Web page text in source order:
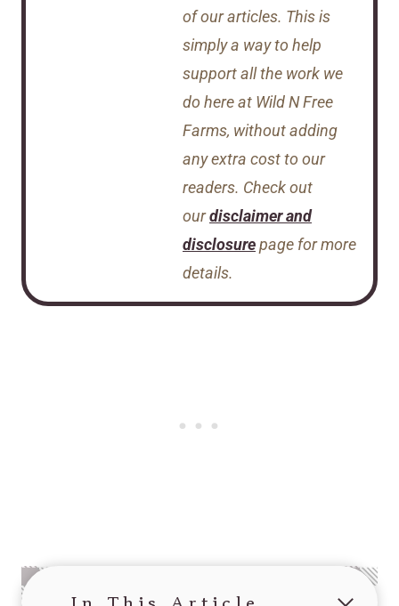
of our articles. This is
simply a way to help
support all the work we
do here at Wild N Free
Farms, without adding
any extra cost to our
readers. Check out
ourdisclaimer and
disclosurepage for more
details.